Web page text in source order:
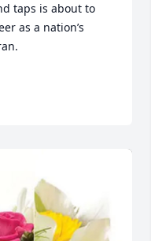
taps is about to
as a nation’s